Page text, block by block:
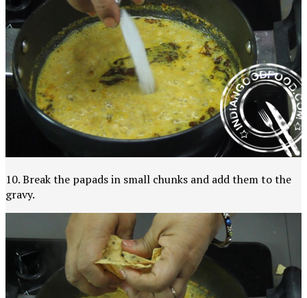
10. Break the papads in small chunks and add them to the
gravy.